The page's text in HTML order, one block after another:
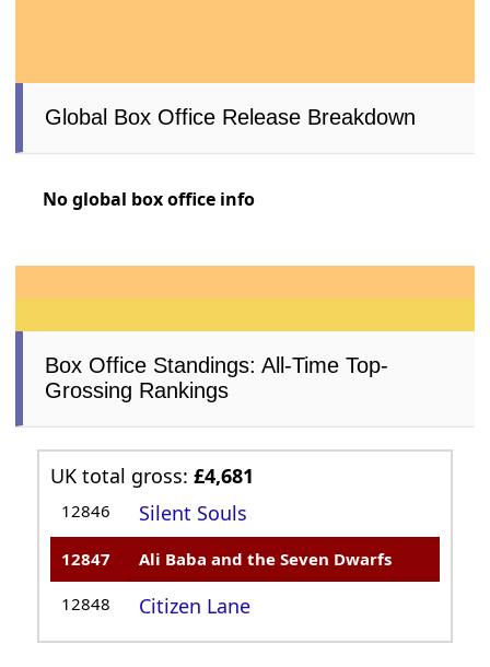
Global Box Office Release Breakdown
No global box office info
Box Office Standings: All-Time Top-
Grossing Rankings
UK total gross:£4,681
12846 Silent Souls
12847 Ali Baba and the Seven Dwarfs
12848 Citizen Lane